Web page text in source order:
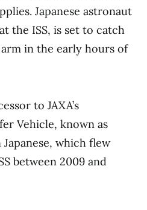
Japanese astronaut
the ISS, is set to catch
in the early hours of
to JAXA’s
Vehicle, known as
which flew
between 2009 and